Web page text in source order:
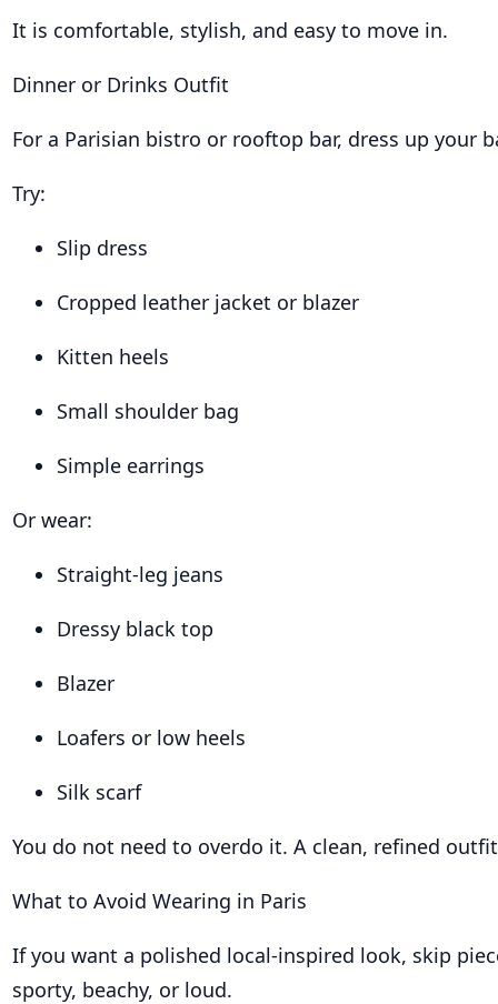
It is comfortable, stylish, and easy to move in.
Dinner or Drinks Outfit
For a Parisian bistro or rooftop bar, dress up your
Try:
Slip dress
Cropped leather jacket or blazer
Kitten heels
Small shoulder bag
Simple earrings
Or wear:
Straight-leg jeans
Dressy black top
Blazer
Loafers or low heels
Silk scarf
You do not need to overdo it. A clean, refined
What to Avoid Wearing in Paris
If you want a polished local-inspired look, skip
sporty, beachy, or loud.